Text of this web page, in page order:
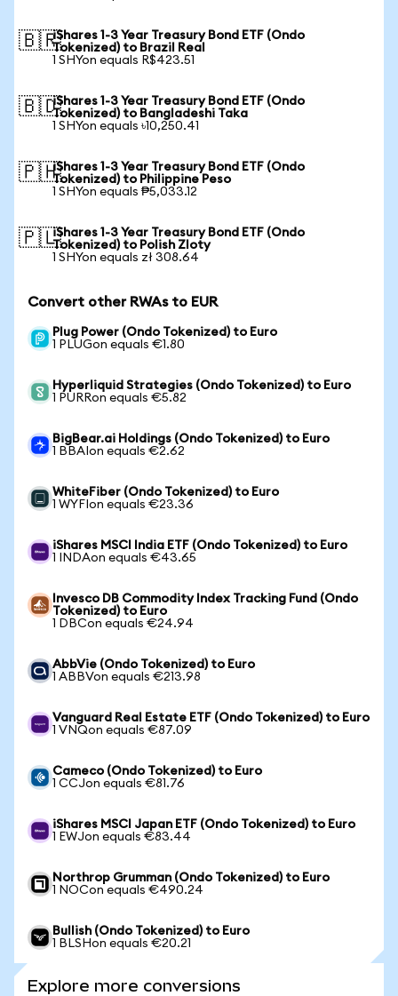
🇧🇷iShares 1-3 Year Treasury Bond ETF (Ondo
Tokenized) to Brazil Real
1 SHYon equals R$423.51
🇧🇩iShares 1-3 Year Treasury Bond ETF (Ondo
Tokenized) to Bangladeshi Taka
1 SHYon equals ৳10,250.41
🇵🇭iShares 1-3 Year Treasury Bond ETF (Ondo
Tokenized) to Philippine Peso
1 SHYon equals ₱5,033.12
🇵🇱iShares 1-3 Year Treasury Bond ETF (Ondo
Tokenized) to Polish Zloty
1 SHYon equals zł 308.64
Convert other RWAs to EUR
Plug Power (Ondo Tokenized) to Euro
1 PLUGon equals €1.80
Hyperliquid Strategies (Ondo Tokenized) to Euro
1 PURRon equals €5.82
BigBear.ai Holdings (Ondo Tokenized) to Euro
1 BBAIon equals €2.62
WhiteFiber (Ondo Tokenized) to Euro
1 WYFIon equals €23.36
iShares MSCI India ETF (Ondo Tokenized) to Euro
1 INDAon equals €43.65
Invesco DB Commodity Index Tracking Fund (Ondo
Tokenized) to Euro
1 DBCon equals €24.94
AbbVie (Ondo Tokenized) to Euro
1 ABBVon equals €213.98
Vanguard Real Estate ETF (Ondo Tokenized) to Euro
1 VNQon equals €87.09
Cameco (Ondo Tokenized) to Euro
1 CCJon equals €81.76
iShares MSCI Japan ETF (Ondo Tokenized) to Euro
1 EWJon equals €83.44
Northrop Grumman (Ondo Tokenized) to Euro
1 NOCon equals €490.24
Bullish (Ondo Tokenized) to Euro
1 BLSHon equals €20.21
Explore more conversions